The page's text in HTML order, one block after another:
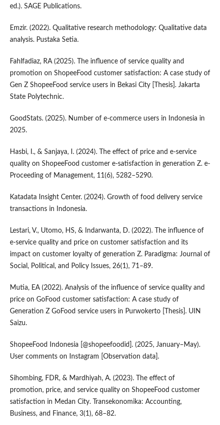
ed.). SAGE Publications.
Emzir. (2022). Qualitative research methodology: Qualitative data
analysis. Pustaka Setia.
Fahlfadiaz, RA (2025). The influence of service quality and
promotion on ShopeeFood customer satisfaction: A case study of
Gen Z ShopeeFood service users in Bekasi City [Thesis]. Jakarta
State Polytechnic.
GoodStats. (2025). Number of e-commerce users in Indonesia in
2025.
Hasbi, I., & Sanjaya, I. (2024). The effect of price and e-service
quality on ShopeeFood customer e-satisfaction in generation Z. e-
Proceeding of Management, 11(6), 5282–5290.
Katadata Insight Center. (2024). Growth of food delivery service
transactions in Indonesia.
Lestari, V., Utomo, HS, & Indarwanta, D. (2022). The influence of
e-service quality and price on customer satisfaction and its
impact on customer loyalty of generation Z. Paradigma: Journal of
Social, Political, and Policy Issues, 26(1), 71–89.
Mutia, EA (2022). Analysis of the influence of service quality and
price on GoFood customer satisfaction: A case study of
Generation Z GoFood service users in Purwokerto [Thesis]. UIN
Saizu.
ShopeeFood Indonesia [@shopeefoodid]. (2025, January–May).
User comments on Instagram [Observation data].
Sihombing, FDR, & Mardhiyah, A. (2023). The effect of
promotion, price, and service quality on ShopeeFood customer
satisfaction in Medan City. Transekonomika: Accounting,
Business, and Finance, 3(1), 68–82.